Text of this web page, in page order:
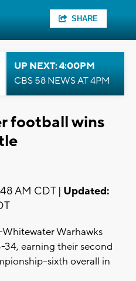
SHARE
UP NEXT: 4:00PM
CBS 58 NEWS AT 4PM
football wins
AM CDT | Updated:
Warhawks
earning their second
sixth overall in